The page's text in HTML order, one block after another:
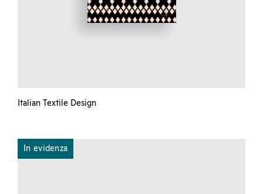
Italian Textile Design
In evidenza